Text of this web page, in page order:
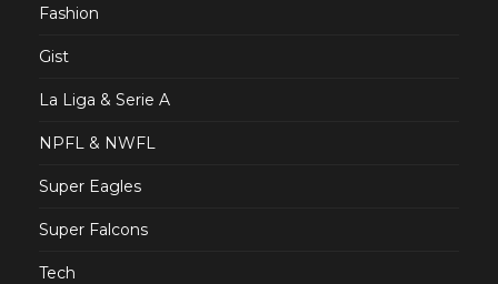
Fashion
Gist
La Liga & Serie A
NPFL & NWFL
Super Eagles
Super Falcons
Tech